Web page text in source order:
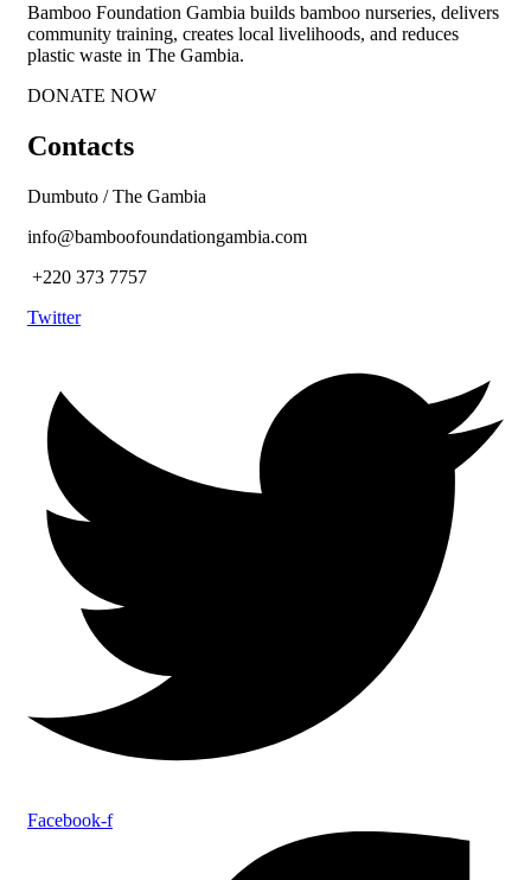
Bamboo Foundation Gambia builds bamboo nurseries, delivers
community training, creates local livelihoods, and reduces
plastic waste in The Gambia.
DONATE NOW
Contacts
Dumbuto / The Gambia
info@bamboofoundationgambia.com
+220 373 7757
Twitter
Facebook-f